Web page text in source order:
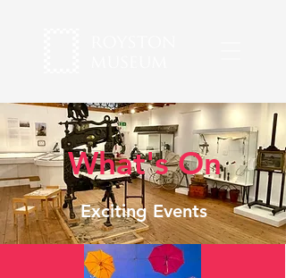
What's On
Exciting Events